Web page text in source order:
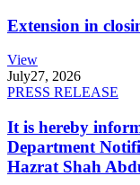
Extension in
View
July27, 2026
PRESS RELEASE
It is hereby
Department
Hazrat Shah